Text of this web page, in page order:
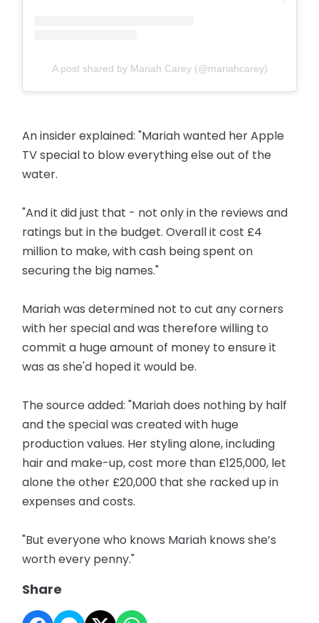
A post shared by Mariah Carey (@mariahcarey)
An insider explained: "Mariah wanted her Apple
TV special to blow everything else out of the
water.
"And it did just that - not only in the reviews and
ratings but in the budget. Overall it cost £4
million to make, with cash being spent on
securing the big names."
Mariah was determined not to cut any corners
with her special and was therefore willing to
commit a huge amount of money to ensure it
was as she'd hoped it would be.
The source added: "Mariah does nothing by half
and the special was created with huge
production values. Her styling alone, including
hair and make-up, cost more than £125,000, let
alone the other £20,000 that she racked up in
expenses and costs.
"But everyone who knows Mariah knows she’s
worth every penny."
Share